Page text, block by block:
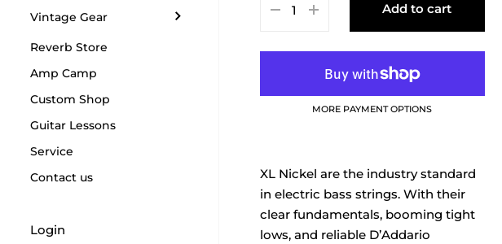
Vintage Gear
Reverb Store
Amp Camp
Custom Shop
Guitar Lessons
Service
Contact us
Login
Add to cart
MORE PAYMENT OPTIONS
XL Nickel are the industry standard
in electric bass strings. With their
clear fundamentals, booming tight
lows, and reliable D’Addario